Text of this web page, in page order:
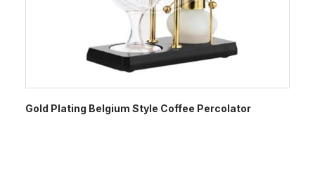
Gold Plating Belgium Style Coffee Percolator